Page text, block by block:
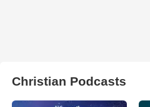
Christian Podcasts